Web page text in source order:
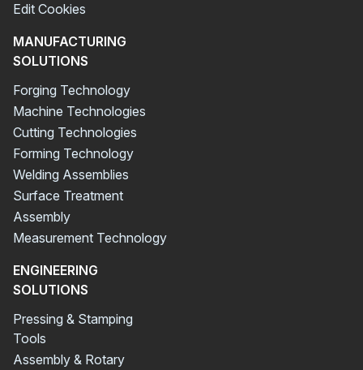
Edit Cookies
MANUFACTURING
SOLUTIONS
Forging Technology
Machine Technologies
Cutting Technologies
Forming Technology
Welding Assemblies
Surface Treatment
Assembly
Measurement Technology
ENGINEERING
SOLUTIONS
Pressing & Stamping
Tools
Assembly & Rotary